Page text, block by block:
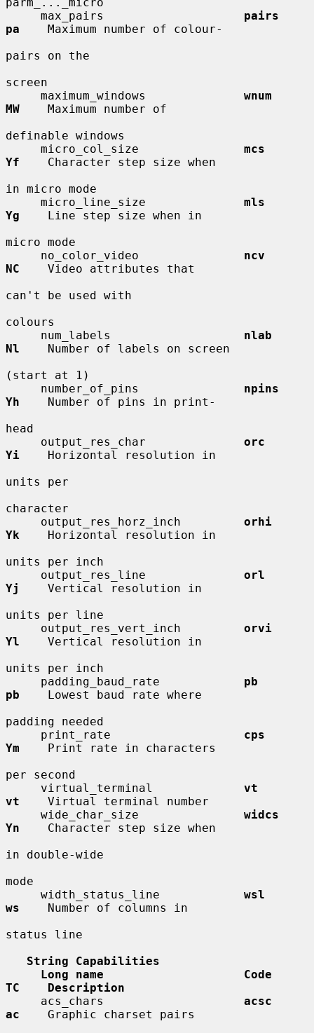
     max_pairs
pairs
pa
    Maximum number of colour-
pairs on the
screen
     maximum_windows
wnum
MW
    Maximum number of
definable windows
     micro_col_size
mcs
Yf
    Character step size when
in micro mode
     micro_line_size
mls
Yg
    Line step size when in
micro mode
     no_color_video
ncv
NC
    Video attributes that
can't be used with
colours
     num_labels
nlab
Nl
    Number of labels on screen
(start at 1)
     number_of_pins
npins
Yh
    Number of pins in print-
head
     output_res_char
orc
Yi
    Horizontal resolution in
units per
character
     output_res_horz_inch
orhi
Yk
    Horizontal resolution in
units per inch
     output_res_line
orl
Yj
    Vertical resolution in
units per line
     output_res_vert_inch
orvi
Yl
    Vertical resolution in
units per inch
     padding_baud_rate
pb
pb
    Lowest baud rate where
padding needed
     print_rate
cps
Ym
    Print rate in characters
per second
     virtual_terminal
vt
vt
    Virtual terminal number
     wide_char_size
widcs
Yn
    Character step size when
in double-wide
mode
     width_status_line
wsl
ws
    Number of columns in
status line
String Capabilities
Long name                    Code
TC    Description
     acs_chars
acsc
ac
    Graphic charset pairs